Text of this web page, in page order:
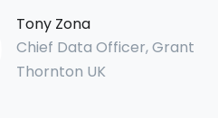
Tony Zona
Chief Data Officer, Grant
Thornton UK